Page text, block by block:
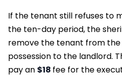
If the tenant still refuses to
the ten-day period, the
remove the tenant from
possession to the landlord.
pay an $18 fee for the